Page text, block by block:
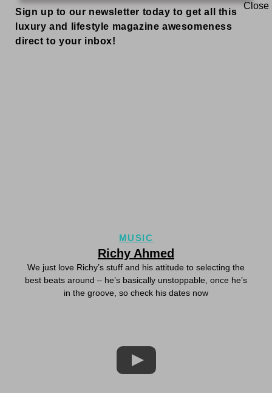
Sign up to our newsletter today to get all this
luxury and lifestyle magazine awesomeness
direct to your inbox!
MUSIC
Richy Ahmed
We just love Richy’s stuff and his attitude to selecting the
best beats around – he’s basically unstoppable, once he’s
in the groove, so check his dates now